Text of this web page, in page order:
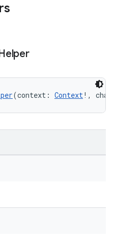
(context: Context!,